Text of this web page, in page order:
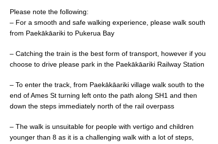
Please note the following:
– For a smooth and safe walking experience, please walk south
from Paekākāariki to Pukerua Bay
– Catching the train is the best form of transport, however if you
choose to drive please park in the Paekākāariki Railway Station
– To enter the track, from Paekākāariki village walk south to the
end of Ames St turning left onto the path along SH1 and then
down the steps immediately north of the rail overpass
– The walk is unsuitable for people with vertigo and children
younger than 8 as it is a challenging walk with a lot of steps,